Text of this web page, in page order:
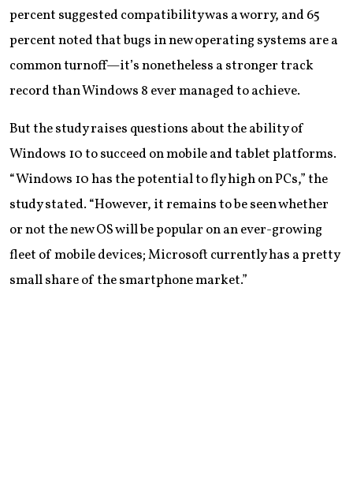
percent suggested compatibility was a worry, and 65
percent noted that bugs in new operating systems are a
common turnoff—it’s nonetheless a stronger track
record than Windows 8 ever managed to achieve.
But the study raises questions about the ability of
Windows 10 to succeed on mobile and tablet platforms.
“Windows 10 has the potential to fly high on PCs,” the
study stated. “However, it remains to be seen whether
or not the new OS will be popular on an ever-growing
fleet of mobile devices; Microsoft currently has a pretty
small share of the smartphone market.”